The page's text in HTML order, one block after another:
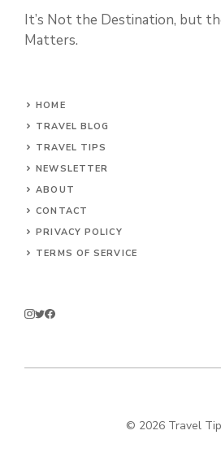
It’s Not the Destination, but
Matters.
HOME
TRAVEL BLOG
TRAVEL TIPS
NEWSLETTER
ABOUT
CONTACT
PRIVACY POLICY
TERMS OF SERVICE
© 2026 Travel